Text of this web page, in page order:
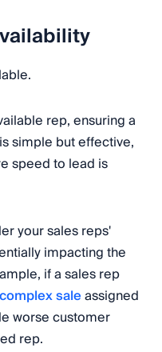
rep, ensuring a
simple but effective,
speed to lead is
your sales reps'
impacting the
if a sales rep
complex saleassigned
worse customer
rep.